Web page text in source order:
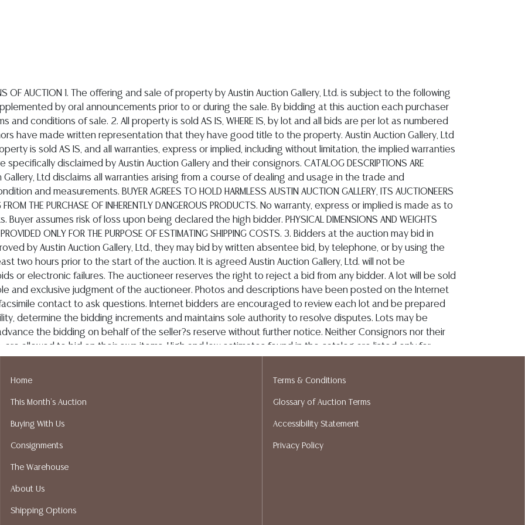
Items
3088
visit.
a buyers premium will be added to the successful bids in the amount of 26%; for Internet bids on Live Auctioneers & Invaluable, a buyer's premium will be added to the successful bids in the amount of 27%; these percentage amounts will be added to the amount of the successful bid price for lots purchased at the auction. In addition, buyers will be responsible to pay applicable State of Texas sales taxes. All Internet purchases must be paid in full within (5) days of completion of the auction. All other successful bidders must pay for purchases (in full) within one hour of the conclusion of the auction. Payment may be made in cash (U.S. Dollars), approved credit cards which are limited to Visa, MasterCard, Discover and American Express. AUSTIN AUCTION GALLERY DOES NOT ACCEPT PAYMENT THROUGH PAY-PAL. Checks are accepted only from Texas residents presenting a valid Texas Driver?s License issued by the Texas Department of Public Safety. Invoiced purchases in excess of $10,000 must be paid by bank wire transfer. Wire transfer instructions will be provided upon request. 6. QUALIFIED STATEMENTS BY THE AUCTIONEER OR AUCTION COMPANY ARE OPINIONS, NOT REPRESENTATIONS OF WARRANTIES. Statements and descriptions contained in the catalog, bill of sale, invoice, by auctioneer or elsewhere as to the manufacturer, artisan authorship, period, culture, source, origin, measurement, quality, rarity, provenance, importance, historical relevance or physical condition ARE QUALIFIED STATEMENTS OF OPINION ONLY AND ARE NOT REPRESENTATIONS OR WARRANTIES. Descriptions provided in any printed catalog, Internet catalog or Internet information do not include condition reports. The absence of a condition statement does not imply that the lot is in perfect condition or completely free from wear, tear, imperfections or the effects of aging. It is recommended all prospective bidders examine carefully all items in which they have an interest. You are welcome to inspect in person all items during our published inspection hours, and/or by appointment. We will assist you personally or by telephone, providing a physical description and our opinion. If you require absolute certainty in all areas of authenticity and description, we recommend you have an expert of your choice examine and research the item or lot for you OR that you do not bid on the item in question. By placing a bid, either in person, by phone, absentee or by Internet, you signify you have examined the items as fully as you desire to, or, you have chosen not to examine them. ALL SALES ARE FINAL. All lots are sold As-Is, Where-Is. Jewelry items are not returnable for any reason after they leave the auction premises, ALL SALES ARE FINAL. No employee of Austin Auction Gallery, Ltd. is authorized to make on its' behalf or on behalf of the Consignor, any representations or warranty, oral or written, with respect to the property to be auctioned. Austin Auction Gallery has relied substantially upon information provided by its Consignors to describe the auction lots. Austin Auction Gallery reserves the right to withdraw any lot at any time before it is sold. 7. REMOVAL OF PROPERTY AFTER PURCHASE ALL PAID FOR PROPERTY SHALL BE REMOVED FROM OUR PREMISES AT THE PURCHASER'S EXPENSE NO LATER THAN 5:00 PM ON THE MONDAY FOLLOWING THE SALE DATE, except Internet bidders. Internet purchases must be picked up within 10 calendar days of the auction. If purchases are not picked up within the specified time periods, beneficial bailee rights of the purchaser cease and a storage fee of $25.00 per lot, per day will be payable to Austin Auction Gallery, Ltd. by the purchaser. Further, after the required pickup dates, Austin Auction Gallery, Ltd., may transfer the property to a public warehouse at the purchaser's risk and expense or, at the option of Austin Auction Gallery, Ltd., the property may be sold at private or public auction, without notice to the previous purchaser and all the proceeds from such sale will be retained by Austin Auction Gallery, Ltd. as liquidated damages and storage fees. If merchandise belonging to a purchaser is lost by fire, theft, damage or any other reason, prior to the purchaser taking possession of same within the above specified time periods, the liability of Austin Auction Gallery, Ltd shall be limited to the actual amount paid for the same at the auction wherein it was acquired and shall in no event include any incidental or consequential damages. AUSTIN AUCTION GALLERY IS NOT A STORAGE FACILITY. 8. SHIPPING INFORMATION Packing, handling and shipping of purchased lots is the sole responsibility and strictly at the option of the purchaser. Austin Auction Gallery does not provide packing or shipping services. We recommend purchasers consult with any one of the following companies. All such companies are independent of Austin Auction Gallery Ltd., and if contracted with or for, they will be acting as your agent. These shippers will pick up the goods at our facility at no additional charge to you. Austin Auction Gallery receives no compensation for shipping referrals. We urge you, the purchaser, to obtain shipping insurance and more than one shipping quote. Shippers known to be available are: Pak & Ship Plus - Kurt Spahrmann - 512-246-7117 email: info@pakandshipplus.com Postal Annex, 512-331-5855, e-mail: pa7012@postalannex.com The UPS Store, 512-418-0520, e-mail: store2548@theupsstore.com Craters & Freighters, 888-520-1134, e-mail: austin@cratersandfreighters.com 9. AUCTIONEER The auctioneer(s) conducting this auction are licensed by the Texas Department of Licensing and Regulation, P.O. Box 12157, Austin, Texas, 512-463-6599, www.tdlr.texas.gov, and protected through a recovery fund administered by this department. Any unresolved complaint can be directed to this department. The auctioneer in charge is Ross Featherston, License 8069. All disputes that may arise by virtue of and/or under the contractual relationship by and between the parties to this agreement will be governed by the laws of the State of Texas. The venue of any legal action that may arise between the parties to these agreements and/or the auction proceedings conducted by Austin Auction Gallery, Ltd. will be in Travis County, Texas. Any cause of action and/or suit of any kind arising between the parties hereto (to include auctioneer, auction company, consignor or purchasers of goods at auction) must be commenced within one (1) year from the date the cause of action accrues or it will be forever barred. The right of action or suit will accrue and the one (1) year limitation period will begin to run, on the date of the breach, damage or injury is sustained and not when the resulting cost, damage, harm or loss is discovered. 10. Purchasers hereby give irrevocable permission for Austin Auction Gallery to charge the credit card that they may have submitted with their request to participate in auctions, f
Home
This Month's Auction
Buying With Us
Consignments
The Warehouse
About Us
Shipping Options
Terms & Conditions
Glossary of Auction Terms
Accessibility Statement
Privacy Policy